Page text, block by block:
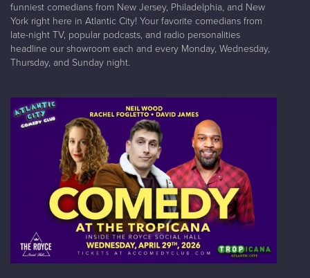
funniest comedians from New Jersey, Philadelphia, and New
York right here in Atlantic City! Your favorite comedians from
late-night TV, popular podcasts, and radio personalities
headline our showroom each and every Monday, Wednesday,
Thursday, and Sunday night.